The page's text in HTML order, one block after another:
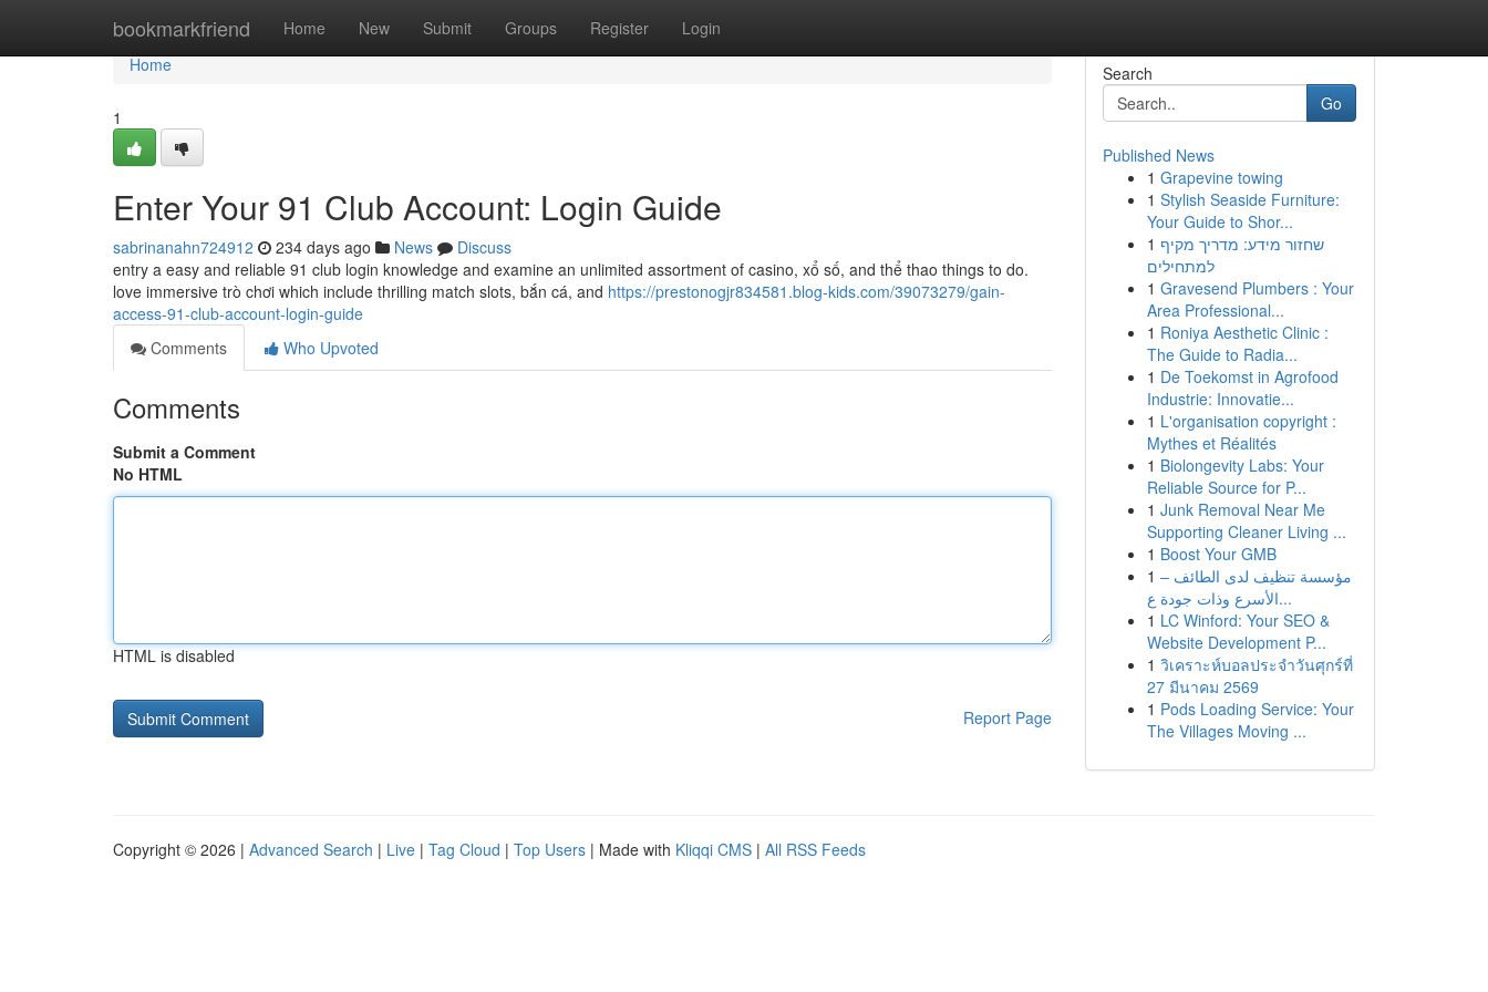
bookmarkfriend Home New Submit Groups Register Login
Home
Home
1
Enter Your 91 Club Account: Login Guide
sabrinanahn724912 234 days ago News
Discuss
entry a easy and reliable 91 club login knowledge and examine an unlimited assortment of casino, xổ số, and thể thao things to do.
love immersive trò chơi which include thrilling match slots, bắn cá, and https://prestonogjr834581.blog-kids.com/39073279/gain-
access-91-club-account-login-guide
Comments
Who Upvoted
Comments
Submit a Comment
No HTML
HTML is disabled
Report Page
Search
Go
Published News
1 Grapevine towing
1 Stylish Seaside Furniture:
Your Guide to Shor...
1 שחזור מידע: מדריך מקיף
למתחילים
1 Gravesend Plumbers : Your
Area Professional...
1 Roniya Aesthetic Clinic :
The Guide to Radia...
1 De Toekomst in Agrofood
Industrie: Innovatie...
1 L'organisation copyright :
Mythes et Réalités
1 Biolongevity Labs: Your
Reliable Source for P...
1 Junk Removal Near Me
Supporting Cleaner Living ...
1 Boost Your GMB
1 مؤسسة تنظيف لدى الطائف –
الأسرع وذات جودة ع...
1 LC Winford: Your SEO &
Website Development P...
1 วิเคราะห์บอลประจำวันศุกร์ที่
27 มีนาคม 2569
1 Pods Loading Service: Your
The Villages Moving ...
Copyright © 2026 | Advanced Search | Live | Tag Cloud | Top Users | Made with Kliqqi CMS | All RSS Feeds